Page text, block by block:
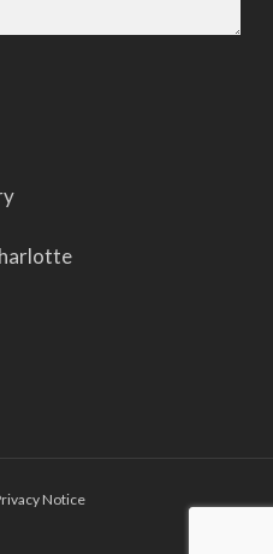
Notice